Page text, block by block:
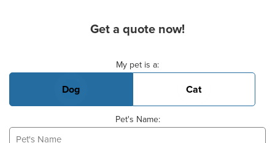
Get a quote now!
My pet is a:
Dog Cat
Pet's Name: